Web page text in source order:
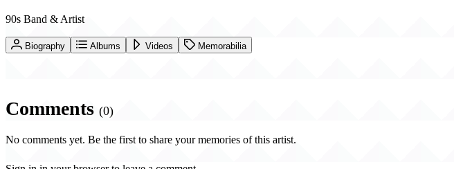
90s Band & Artist
Biography Albums Videos Memorabilia
Comments (0)
No comments yet. Be the first to share your memories of this artist.